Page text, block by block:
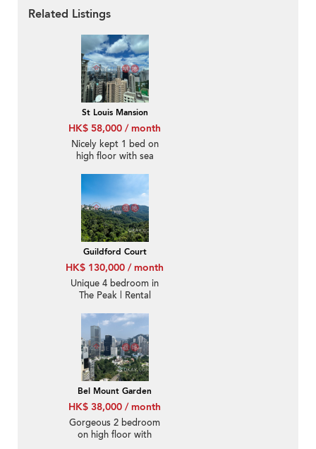
Related Listings
St Louis Mansion
HK$ 58,000 / month
Nicely kept 1 bed on
high floor with sea
Guildford Court
HK$ 130,000 / month
Unique 4 bedroom in
The Peak | Rental
Bel Mount Garden
HK$ 38,000 / month
Gorgeous 2 bedroom
on high floor with